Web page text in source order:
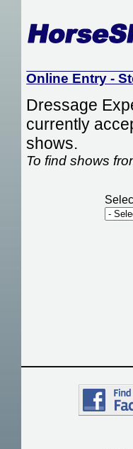
Online Entry -
Dressage
currently
shows.
To find shows